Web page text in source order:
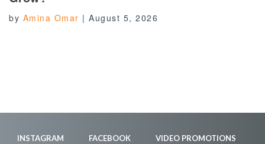
by Amina Omar | August 5, 2026
INSTAGRAM FACEBOOK VIDEO PROMOTIONS